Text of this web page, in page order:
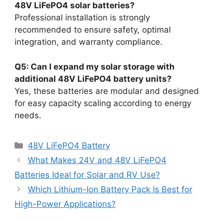
48V LiFePO4 solar batteries?
Professional installation is strongly
recommended to ensure safety, optimal
integration, and warranty compliance.
Q5: Can I expand my solar storage with
additional 48V LiFePO4 battery units?
Yes, these batteries are modular and designed
for easy capacity scaling according to energy
needs.
48V LiFePO4 Battery
What Makes 24V and 48V LiFePO4
Batteries Ideal for Solar and RV Use?
Which Lithium-Ion Battery Pack Is Best for
High-Power Applications?